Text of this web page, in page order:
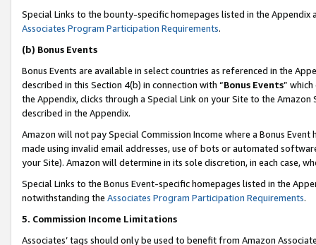
Special Links to the bounty-specific homepages listed in the
Associates Program Participation Requirements.
(b) Bonus Events
Bonus Events are available in select countries as referenced in the
described in this Section 4(b) in connection with “Bonus Events”
the Appendix, clicks through a Special Link on your Site to the
described in the Appendix.
Amazon will not pay Special Commission Income where a Bonus
made using invalid email addresses, use of bots or automated
your Site). Amazon will determine in its sole discretion, in each case,
Special Links to the Bonus Event-specific homepages listed in the
notwithstanding the Associates Program Participation Requirements.
5. Commission Income Limitations
Associates’ tags should only be used to benefit from Amazon